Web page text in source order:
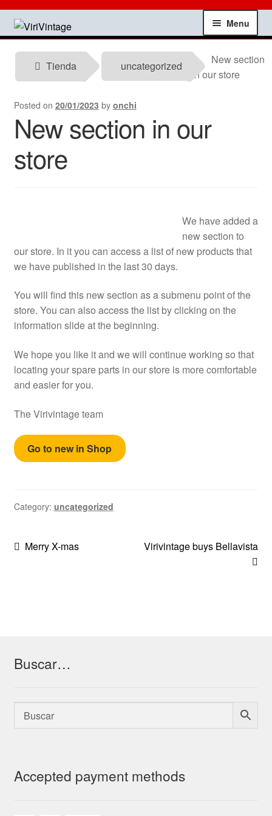
Skip
to
Skip
to
Menu
Shop
Contact
Technical information
offers
English
Tienda uncategorized
New section
in our store
Posted on 20/01/2023 by onchi
New section in our
store
We have added a
new section to
our store. In it you can access a list of new products that
we have published in the last 30 days.
You will find this new section as a submenu point of the
store. You can also access the list by clicking on the
information slide at the beginning.
We hope you like it and we will continue working so that
locating your spare parts in our store is more comfortable
and easier for you.
The Virivintage team
Go to new in Shop
Category: uncategorized
Post
Previous
Merry X-mas
Next
Virivintage buys Bellavista
Buscar…
Accepted payment methods